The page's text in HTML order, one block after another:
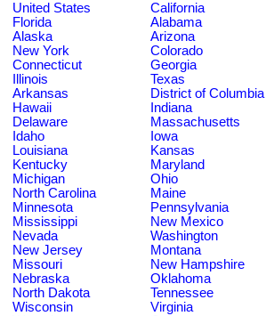
United States
California
Florida
Alabama
Alaska
Arizona
New York
Colorado
Connecticut
Georgia
Illinois
Texas
Arkansas
District of Columbia
Hawaii
Indiana
Delaware
Massachusetts
Idaho
Iowa
Louisiana
Kansas
Kentucky
Maryland
Michigan
Ohio
North Carolina
Maine
Minnesota
Pennsylvania
Mississippi
New Mexico
Nevada
Washington
New Jersey
Montana
Missouri
New Hampshire
Nebraska
Oklahoma
North Dakota
Tennessee
Wisconsin
Virginia